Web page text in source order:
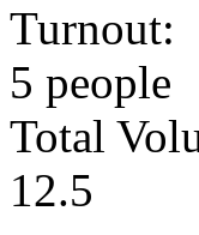
Turnout:
5 people
Total
12.5